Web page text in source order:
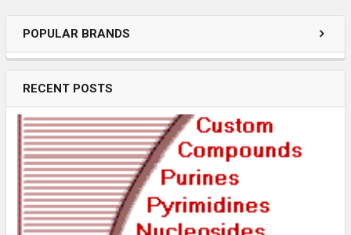
POPULAR BRANDS
RECENT POSTS